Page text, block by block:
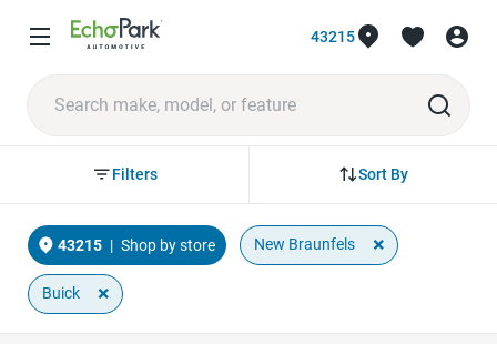
43215
Sort By
Filters
43215 | Shop by store New Braunfels ×
Buick ×